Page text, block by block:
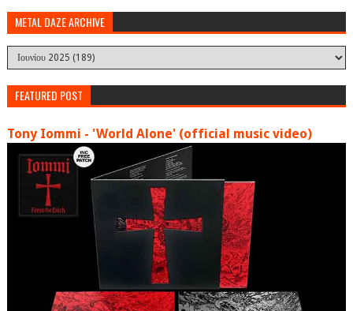
METAL DAZE ARCHIVE
FEATURED POST
Tony Iommi - 'World Alone' (official music video)